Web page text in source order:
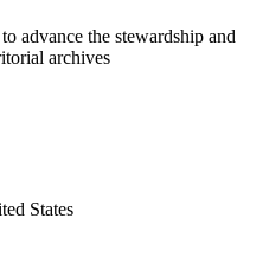
advance the stewardship and
archives
States